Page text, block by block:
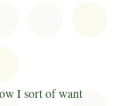
I sort of want